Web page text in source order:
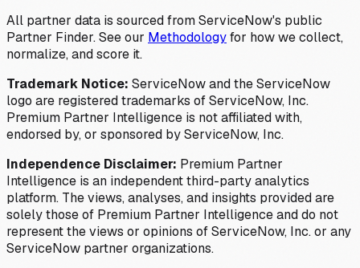
All partner data is sourced from ServiceNow's public
Partner Finder. See our Methodologyfor how we collect,
normalize, and score it.
Trademark Notice: ServiceNow and the ServiceNow
logo are registered trademarks of ServiceNow, Inc.
Premium Partner Intelligence is not affiliated with,
endorsed by, or sponsored by ServiceNow, Inc.
Independence Disclaimer: Premium Partner
Intelligence is an independent third-party analytics
platform. The views, analyses, and insights provided are
solely those of Premium Partner Intelligence and do not
represent the views or opinions of ServiceNow, Inc. or any
ServiceNow partner organizations.